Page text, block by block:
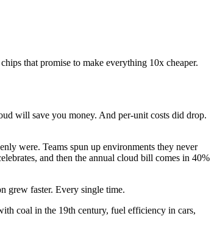
that promise to make everything 10x cheaper.
will save you money. And per-unit costs did drop.
were. Teams spun up environments they never
and then the annual cloud bill comes in 40%
grew faster. Every single time.
coal in the 19th century, fuel efficiency in cars,